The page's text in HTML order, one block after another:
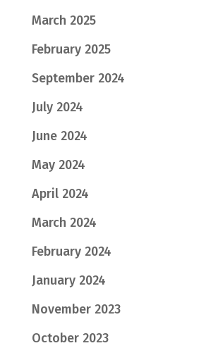
March 2025
February 2025
September 2024
July 2024
June 2024
May 2024
April 2024
March 2024
February 2024
January 2024
November 2023
October 2023